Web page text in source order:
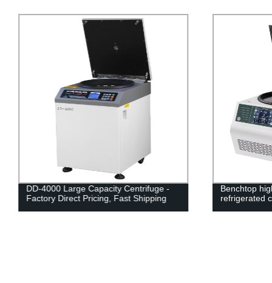
DD-4000 Large Capacity Centrifuge -
Factory Direct Pricing, Fast Shipping
Benchtop
refrigerated